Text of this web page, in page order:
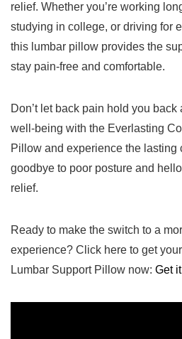
relief. Whether ‍you’re working
studying in⁣ college, or driving for
this lumbar pillow ​provides the
stay ⁣pain-free and comfortable.
Don’t let⁢ back pain hold ‌you
well-being with the Everlasting
Pillow and experience the lasting
goodbye to poor⁤ posture and
relief.
Ready to make the switch to a
experience? Click ‍here to get
Lumbar Support Pillow ​now: Get